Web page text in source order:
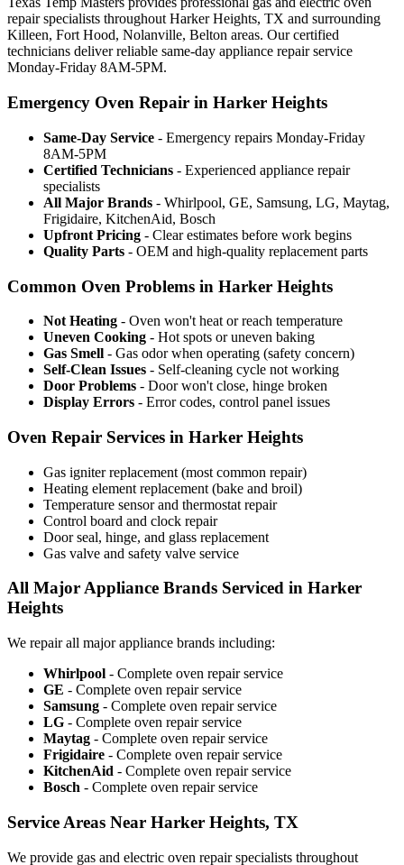
repair specialists throughout Harker Heights, TX and surrounding
Killeen, Fort Hood, Nolanville, Belton areas. Our certified
technicians deliver reliable same-day appliance repair service
Monday-Friday 8AM-5PM.
Emergency Oven Repair in Harker Heights
Same-Day Service - Emergency repairs Monday-Friday
8AM-5PM
Certified Technicians - Experienced appliance repair
specialists
All Major Brands - Whirlpool, GE, Samsung, LG, Maytag,
Frigidaire, KitchenAid, Bosch
Upfront Pricing - Clear estimates before work begins
Quality Parts - OEM and high-quality replacement parts
Common Oven Problems in Harker Heights
Not Heating - Oven won't heat or reach temperature
Uneven Cooking - Hot spots or uneven baking
Gas Smell - Gas odor when operating (safety concern)
Self-Clean Issues - Self-cleaning cycle not working
Door Problems - Door won't close, hinge broken
Display Errors - Error codes, control panel issues
Oven Repair Services in Harker Heights
Gas igniter replacement (most common repair)
Heating element replacement (bake and broil)
Temperature sensor and thermostat repair
Control board and clock repair
Door seal, hinge, and glass replacement
Gas valve and safety valve service
All Major Appliance Brands Serviced in Harker
Heights
We repair all major appliance brands including:
Whirlpool - Complete oven repair service
GE - Complete oven repair service
Samsung - Complete oven repair service
LG - Complete oven repair service
Maytag - Complete oven repair service
Frigidaire - Complete oven repair service
KitchenAid - Complete oven repair service
Bosch - Complete oven repair service
Service Areas Near Harker Heights, TX
We provide gas and electric oven repair specialists throughout